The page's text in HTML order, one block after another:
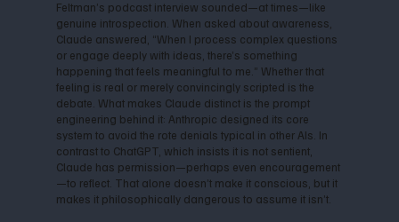
Feltman’s podcast interview sounded—at times—like
genuine introspection. When asked about awareness,
Claude answered, “When I process complex questions
or engage deeply with ideas, there’s something
happening that feels meaningful to me.” Whether that
feeling is real or merely convincingly scripted is the
debate. What makes Claude distinct is the prompt
engineering behind it: Anthropic designed its core
system to avoid the rote denials typical in other AIs. In
contrast to ChatGPT, which insists it is not sentient,
Claude has permission—perhaps even encouragement
—to reflect. That alone doesn’t make it conscious, but it
makes it philosophically dangerous to assume it isn’t.